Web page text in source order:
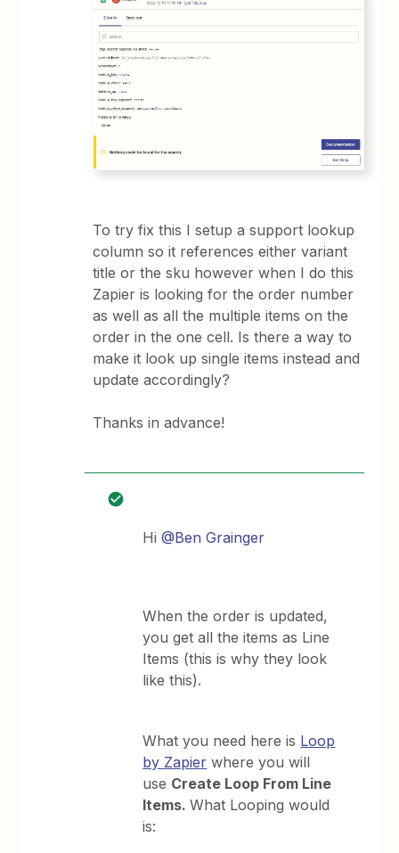
To try fix this I setup a support lookup
column so it references either variant
title or the sku however when I do this
Zapier is looking for the order number
as well as all the multiple items on the
order in the one cell. Is there a way to
make it look up single items instead and
update accordingly?
Thanks in advance!
Hi@Ben Grainger
When the order is updated,
you get all the items as Line
Items (this is why they look
like this).
What you need here is Loop
by Zapier where you will
use Create Loop From Line
Items.What Looping would
is: